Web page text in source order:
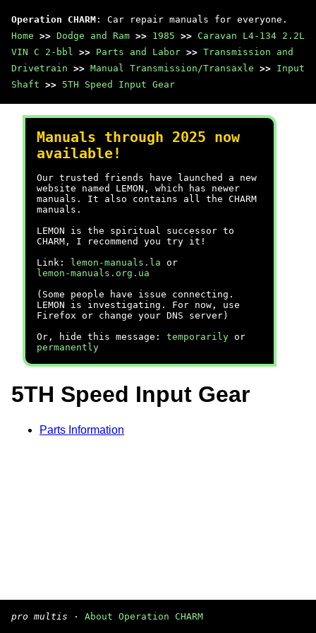
Operation CHARM : Car repair manuals for everyone.
Home >> Dodge and Ram >> 1985 >> Caravan L4-134 2.2L
VIN C 2-bbl >> Parts and Labor >> Transmission and
Drivetrain >> Manual Transmission/Transaxle >> Input
Shaft >> 5TH Speed Input Gear
Manuals through 2025 now
available!
Our trusted friends have launched a new
website named LEMON, which has newer
manuals. It also contains all the CHARM
manuals.
LEMON is the spiritual successor to
CHARM, I recommend you try it!
Link:
lemon-manuals.la or
lemon-manuals.org.ua
(Some people have issue connecting.
LEMON is investigating. For now, use
Firefox or change your DNS server)
Or, hide this message: temporarily or
permanently
5TH Speed Input Gear
Parts Information
pro multis · About Operation CHARM